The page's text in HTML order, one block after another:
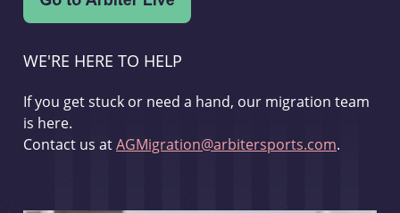
WE'RE HERE TO HELP
If you get stuck or need a hand, our migration team
is here.
Contact us atAGMigration@arbitersports.com.